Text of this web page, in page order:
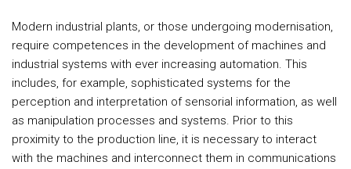
Modern industrial plants, or those undergoing modernisation,
require competences in the development of machines and
industrial systems with ever increasing automation. This
includes, for example, sophisticated systems for the
perception and interpretation of sensorial information, as well
as manipulation processes and systems. Prior to this
proximity to the production line, it is necessary to interact
with the machines and interconnect them in communications